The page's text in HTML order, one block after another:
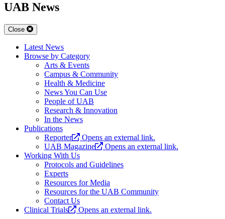
UAB News
Close
Latest News
Browse by Category
Arts & Events
Campus & Community
Health & Medicine
News You Can Use
People of UAB
Research & Innovation
In the News
Publications
Reporter
Opens an external link.
UAB Magazine
Opens an external link.
Working With Us
Protocols and Guidelines
Experts
Resources for Media
Resources for the UAB Community
Contact Us
Clinical Trials
Opens an external link.